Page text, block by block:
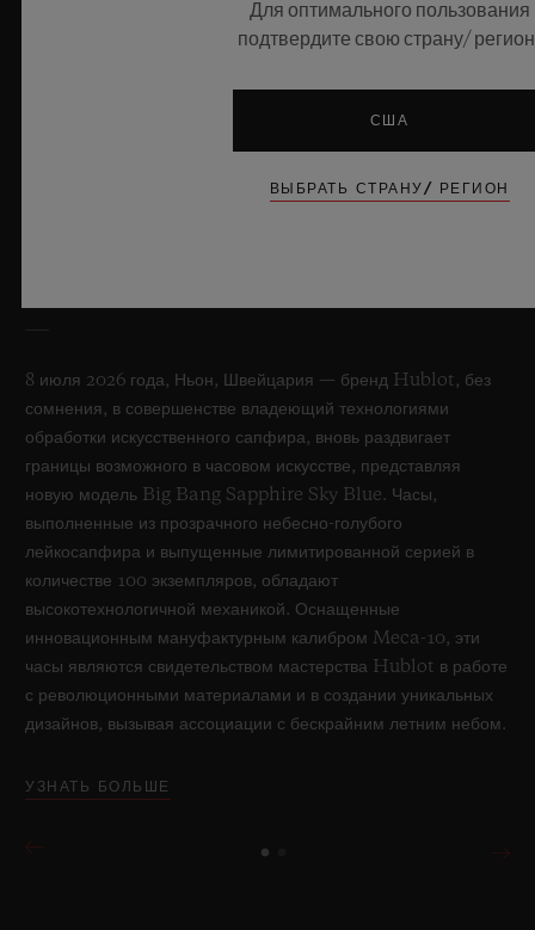
8 июля 2026 года, Ньон, Швейцария — бренд Hublot, без
сомнения, в совершенстве владеющий технологиями
обработки искусственного сапфира, вновь раздвигает
границы возможного в часовом искусстве, представляя
новую модель Big Bang Sapphire Sky Blue. Часы,
выполненные из прозрачного небесно-голубого
лейкосапфира и выпущенные лимитированной серией в
количестве 100 экземпляров, обладают
высокотехнологичной механикой. Оснащенные
инновационным мануфактурным калибром Meca-10, эти
часы являются свидетельством мастерства Hublot в работе
с революционными материалами и в создании уникальных
дизайнов, вызывая ассоциации с бескрайним летним небом.
УЗНАТЬ БОЛЬШЕ
Для оптимального пользования
подтвердите свою страну/
США
ВЫБРАТЬ СТРАНУ/ РЕГИОН